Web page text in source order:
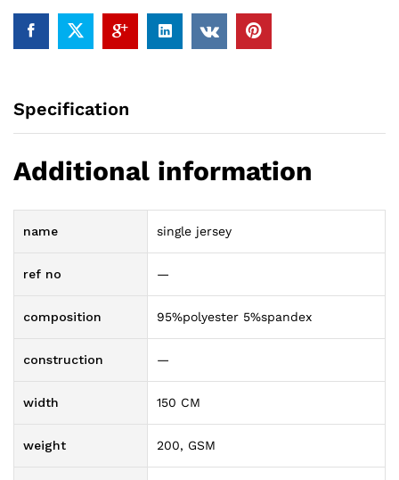
Specification
Additional information
name single jersey
ref no —
composition 95%polyester 5%spandex
construction —
width 150 CM
weight 200, GSM